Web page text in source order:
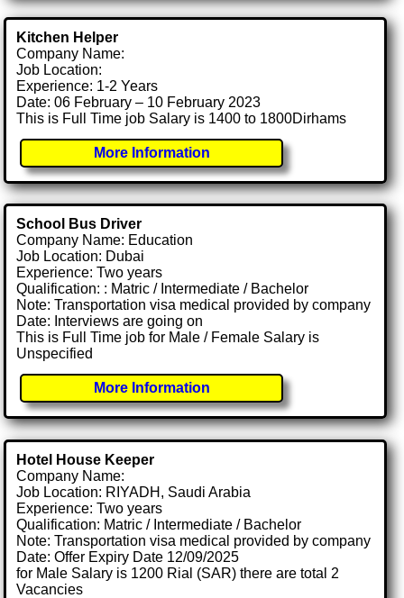
Kitchen Helper
Company Name:
Job Location:
Experience: 1-2 Years
Date: 06 February – 10 February 2023
This is Full Time job Salary is 1400 to 1800Dirhams
More Information
School Bus Driver
Company Name: Education
Job Location: Dubai
Experience: Two years
Qualification: : Matric / Intermediate / Bachelor
Note: Transportation visa medical provided by company
Date: Interviews are going on
This is Full Time job for Male / Female Salary is
Unspecified
More Information
Hotel House Keeper
Company Name:
Job Location: RIYADH, Saudi Arabia
Experience: Two years
Qualification: Matric / Intermediate / Bachelor
Note: Transportation visa medical provided by company
Date: Offer Expiry Date 12/09/2025
for Male Salary is 1200 Rial (SAR) there are total 2
Vacancies